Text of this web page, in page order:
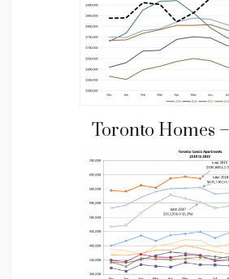
Toronto Homes